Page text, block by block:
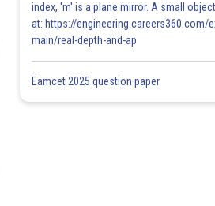
index, 'm' is a plane mirror. A small
at: https://engineering.careers360.com/
main/real-depth-and-ap
Eamcet 2025 question paper